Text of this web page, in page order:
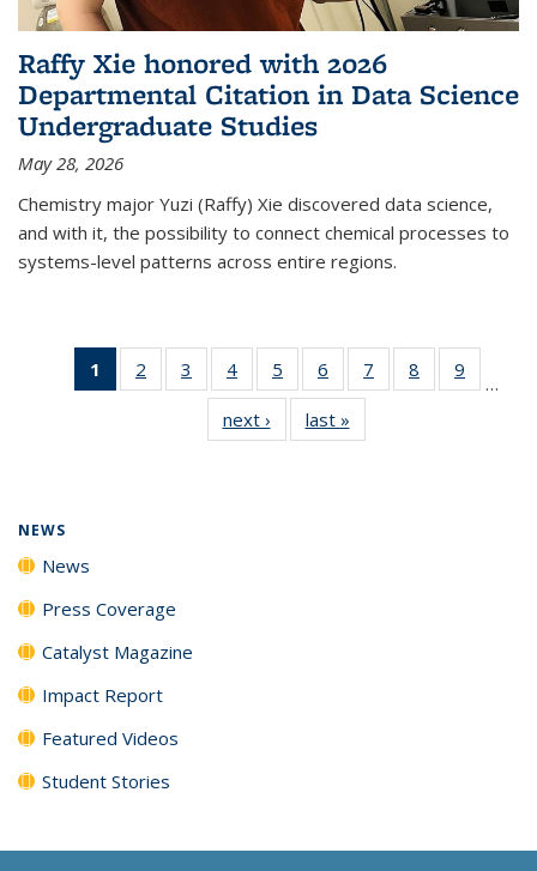
Raffy Xie honored with 2026
Departmental Citation in Data Science
Undergraduate Studies
May 28, 2026
Chemistry major Yuzi (Raffy) Xie discovered data science,
and with it, the possibility to connect chemical processes to
systems-level patterns across entire regions.
1
of 135
News
2
135
3
135
News
4
135
News
5
135
News
6
135
News
7
135
8
135
9
135
…
next › Newslast »
NEWS
News
Press Coverage
Catalyst Magazine
Impact Report
Featured Videos
Student Stories